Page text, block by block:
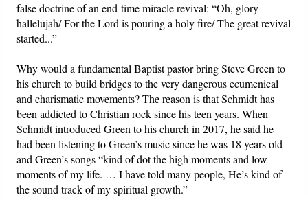
false doctrine of an end-time miracle revival: “Oh, glory
hallelujah/ For the Lord is pouring a holy fire/ The great revival
started...”
Why would a fundamental Baptist pastor bring Steve Green to
his church to build bridges to the very dangerous ecumenical
and charismatic movements? The reason is that Schmidt has
been addicted to Christian rock since his teen years. When
Schmidt introduced Green to his church in 2017, he said he
had been listening to Green’s music since he was 18 years old
and Green’s songs “kind of dot the high moments and low
moments of my life. … I have told many people, He’s kind of
the sound track of my spiritual growth.”